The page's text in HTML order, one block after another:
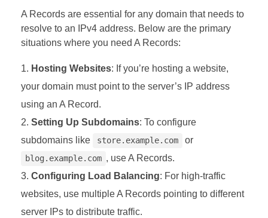
A Records are essential for any domain that needs to
resolve to an IPv4 address. Below are the primary
situations where you need A Records:
Hosting Websites: If you’re hosting a website,
your domain must point to the server’s IP address
using an A Record.
Setting Up Subdomains: To configure
subdomains like
store.example.com or
blog.example.com , use A Records.
Configuring Load Balancing: For high-traffic
websites, use multiple A Records pointing to different
server IPs to distribute traffic.